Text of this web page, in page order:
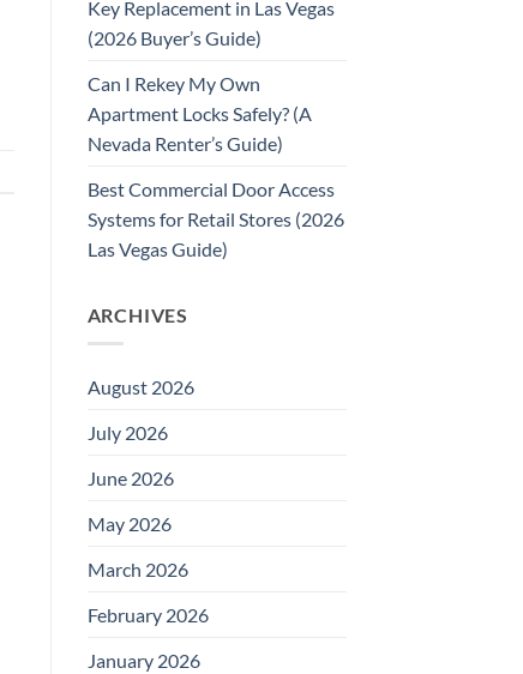
Key Replacement in Las Vegas
(2026 Buyer’s Guide)
Can I Rekey My Own
Apartment Locks Safely? (A
Nevada Renter’s Guide)
Best Commercial Door Access
Systems for Retail Stores (2026
Las Vegas Guide)
ARCHIVES
August 2026
July 2026
June 2026
May 2026
March 2026
February 2026
January 2026